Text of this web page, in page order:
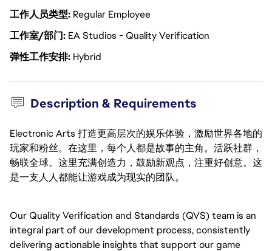
工作人员类型 Regular Employee
工作室/部门 EA Studios - Quality Verification
弹性工作安排 Hybrid
Description & Requirements
Electronic Arts 打造更高层次的娱乐体验，激励世界各地的
玩家和粉丝。在这里，每个人都是故事的主角。活跃社群，
畅联全球。这里充满创造力，鼓励新观点，注重好创意。这
是一支人人都能让游戏成为现实的团队。
Our Quality Verification and Standards (QVS) team is an
integral part of our development process, consistently
delivering actionable insights that support our game